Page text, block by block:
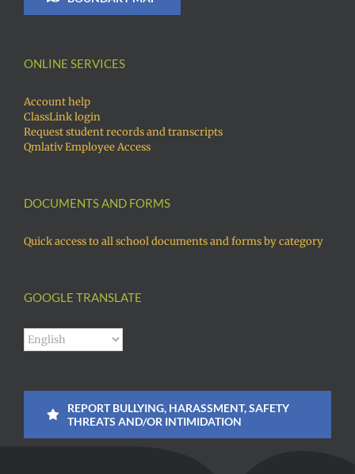
ONLINE SERVICES
Account help
ClassLink login
Request student records and transcripts
Qmlativ Employee Access
DOCUMENTS AND FORMS
Quick access to all school documents and forms by category
GOOGLE TRANSLATE
REPORT BULLYING, HARASSMENT, SAFETY
THREATS AND/OR INTIMIDATION